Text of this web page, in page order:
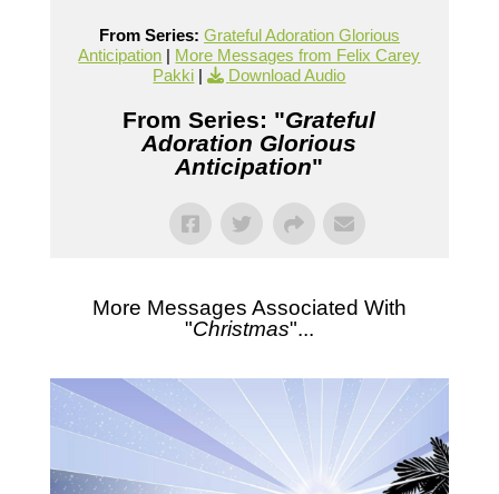
From Series: Grateful Adoration Glorious
Anticipation | More Messages from Felix Carey
Pakki | Download Audio
From Series: "Grateful
Adoration Glorious
Anticipation"
More Messages Associated With
"Christmas"...